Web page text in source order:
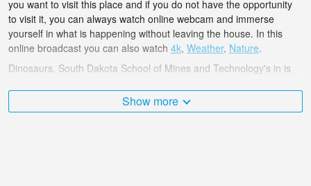
you want to visit this place and if you do not have the opportunity
to visit it, you can always watch online webcam and immerse
yourself in what is happening without leaving the house. In this
online broadcast you can also watch 4k, Weather, Nature.
Dinosaurs, South Dakota School of Mines and Technology's in is
with online broadcast points.Show more